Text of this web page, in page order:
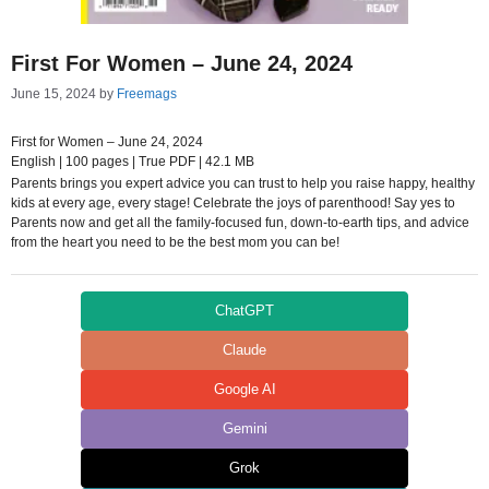
First For Women – June 24, 2024
June 15, 2024 by Freemags
First for Women – June 24, 2024
English | 100 pages | True PDF | 42.1 MB
Parents brings you expert advice you can trust to help you raise happy, healthy
kids at every age, every stage! Celebrate the joys of parenthood! Say yes to
Parents now and get all the family-focused fun, down-to-earth tips, and advice
from the heart you need to be the best mom you can be!
ChatGPT
Claude
Google AI
Gemini
Grok